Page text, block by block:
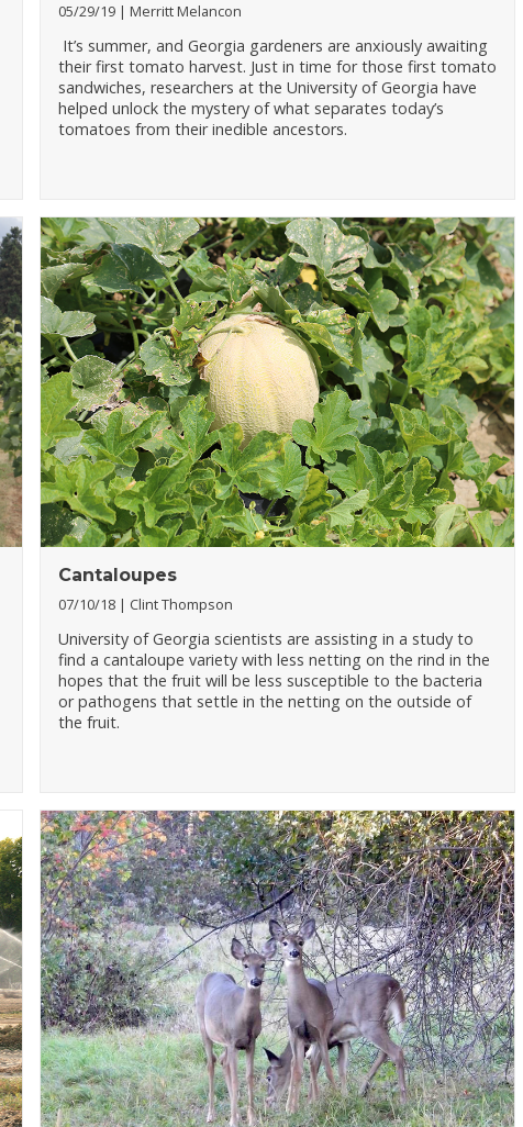
05/29/19 Merritt Melancon
It’s summer, and Georgia gardeners are anxiously awaiting
their first tomato harvest. Just in time for those first tomato
sandwiches, researchers at the University of Georgia have
helped unlock the mystery of what separates today’s
tomatoes from their inedible ancestors.
Cantaloupes
07/10/18 Clint Thompson
University of Georgia scientists are assisting in a study to
find a cantaloupe variety with less netting on the rind in the
hopes that the fruit will be less susceptible to the bacteria
or pathogens that settle in the netting on the outside of
the fruit.